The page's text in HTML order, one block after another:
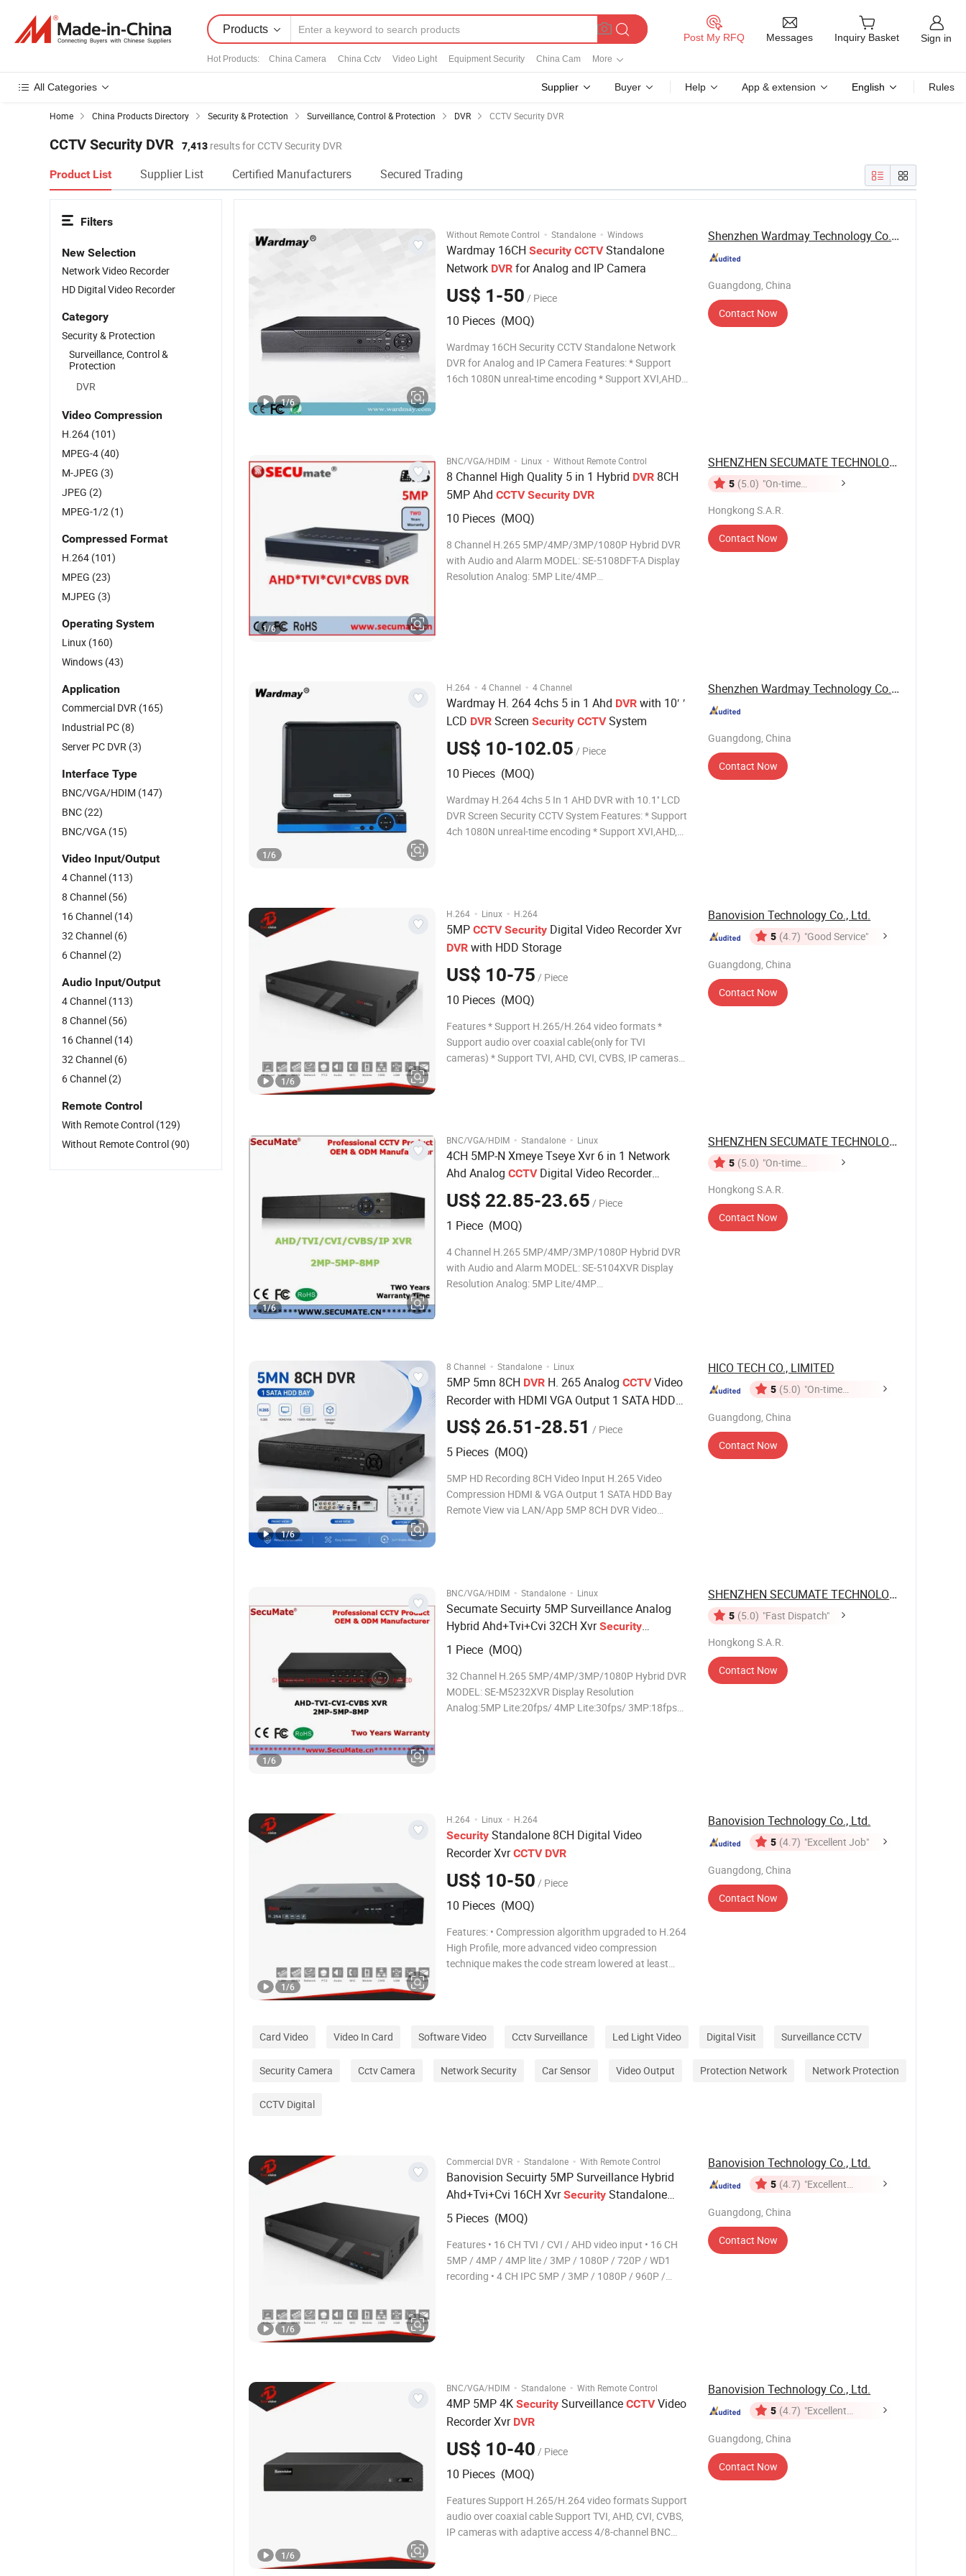
Products
Hot Products: China Camera China Cctv Video Light Equipment Security China Cam More
Post My RFQ Messages Inquiry Basket Sign in
All Categories Supplier Buyer Help App & extension English Rules
Home China Products Directory Security & Protection Surveillance, Control & Protection DVR CCTV Security DVR
CCTV Security DVR 7,413 results for CCTV Security DVR
Product List Supplier List Certified Manufacturers Secured Trading
Without Remote Control · Standalone · Windows
Wardmay 16CH Security CCTVStandalone
Network DVR for Analog and IP Camera
US$ 1-50 / Piece
10 Pieces (MOQ)
Wardmay 16CH Security CCTV Standalone Network
DVR for Analog and IP Camera Features: * Support
16ch 1080N unreal-time encoding * Support XVI,AHD,
1/6
Shenzhen Wardmay Technology Co., Limited
Guangdong, China
Contact Now
BNC/VGA/HDIM · Linux · Without Remote Control
8 Channel High Quality 5 in 1 Hybrid DVR 8CH
5MP Ahd CCTV Security DVR
10 Pieces (MOQ)
8 Channel H.265 5MP/4MP/3MP/1080P Hybrid DVR
with Audio and Alarm MODEL: SE-5108DFT-A Display
Resolution Analog: 5MP Lite/4MP
1/6
SHENZHEN SECUMATE TECHNOLOGY CO., ...
5 (5.0) "On-time
Hongkong S.A.R.
Contact Now
H.264 · 4 Channel · 4 Channel
Wardmay H. 264 4chs 5 in 1 Ahd DVR with 10′ ′
LCD DVR Screen Security CCTVSystem
US$ 10-102.05 / Piece
10 Pieces (MOQ)
Wardmay H.264 4chs 5 In 1 AHD DVR with 10.1'' LCD
DVR Screen Security CCTV System Features: * Support
4ch 1080N unreal-time encoding * Support XVI,AHD,
1/6
Shenzhen Wardmay Technology Co., Limited
Guangdong, China
Contact Now
H.264 · Linux · H.264
5MP CCTV Security Digital Video Recorder Xvr
DVR with HDD Storage
US$ 10-75 / Piece
10 Pieces (MOQ)
Features * Support H.265/H.264 video formats *
Support audio over coaxial cable(only for TVI
cameras) * Support TVI, AHD, CVI, CVBS, IP cameras
1/6
Banovision Technology Co., Ltd.
5 (4.7) "Good Service"
Guangdong, China
Contact Now
BNC/VGA/HDIM · Standalone · Linux
4CH 5MP-N Xmeye Tseye Xvr 6 in 1 Network
Ahd Analog CCTVDigital Video Recorder
Security5mpn 4kN Xvr DVR
US$ 22.85-23.65 / Piece
1 Piece (MOQ)
4 Channel H.265 5MP/4MP/3MP/1080P Hybrid DVR
with Audio and Alarm MODEL: SE-5104XVR Display
Resolution Analog: 5MP Lite/4MP
IP:5MP/4MP/3MP/1080P/720P/960H Record speed
1/6
SHENZHEN SECUMATE TECHNOLOGY CO., ...
5 (5.0) "On-time
Hongkong S.A.R.
Contact Now
8 Channel · Standalone · Linux
5MP 5mn 8CH DVR H. 265 Analog CCTVVideo
Recorder with HDMI VGA Output 1 SATA HDD
Bay DC12V
SecuritySurveillance System
US$ 26.51-28.51 / Piece
5 Pieces (MOQ)
5MP HD Recording 8CH Video Input H.265 Video
Compression HDMI & VGA Output 1 SATA HDD Bay
Remote View via LAN/App 5MP 8CH DVR Video
1/6
HICO TECH CO., LIMITED
5 (5.0) "On-time
Guangdong, China
Contact Now
BNC/VGA/HDIM · Standalone · Linux
Secumate Secuirty 5MP Surveillance Analog
Hybrid Ahd+Tvi+Cvi 32CH XvrSecurity
Standalone Digital Video Recorder
1 Piece (MOQ)
32 Channel H.265 5MP/4MP/3MP/1080P Hybrid DVR
MODEL: SE-M5232XVR Display Resolution
Analog:5MP Lite:20fps/ 4MP Lite:30fps/ 3MP:18fps
1/6
SHENZHEN SECUMATE TECHNOLOGY CO., ...
5 (5.0) "Fast Dispatch"
Hongkong S.A.R.
Contact Now
H.264 · Linux · H.264
Security Standalone 8CH Digital Video
Recorder XvrCCTV DVR
US$ 10-50 / Piece
10 Pieces (MOQ)
Features: • Compression algorithm upgraded to H.264
High Profile, more advanced video compression
technique makes the code stream lowered at least
1/6
Banovision Technology Co., Ltd.
5 (4.7) "Excellent Job"
Guangdong, China
Contact Now
Card Video Video In Card Software Video Cctv Surveillance Led Light Video Digital Visit Surveillance CCTV
Security Camera Cctv Camera Network Security Car Sensor Video Output Protection Network Network Protection
CCTV Digital
Commercial DVR · Standalone · With Remote Control
Banovision Secuirty 5MP Surveillance Hybrid
Ahd+Tvi+Cvi 16CH XvrSecurity Standalone
Digital Video Recorder
5 Pieces (MOQ)
Features • 16 CH TVI / CVI / AHD video input • 16 CH
5MP / 4MP / 4MP lite / 3MP / 1080P / 720P / WD1
recording • 4 CH IPC 5MP / 3MP / 1080P / 960P /
1/6
Banovision Technology Co., Ltd.
5 (4.7) "Excellent
Guangdong, China
Contact Now
BNC/VGA/HDIM · Standalone · With Remote Control
4MP 5MP 4K Security Surveillance CCTVVideo
Recorder Xvr DVR
US$ 10-40 / Piece
10 Pieces (MOQ)
Features Support H.265/H.264 video formats Support
audio over coaxial cable Support TVI, AHD, CVI, CVBS,
IP cameras with adaptive access 4/8-channel BNC
1/6
Banovision Technology Co., Ltd.
5 (4.7) "Excellent
Guangdong, China
Contact Now
Filters
New Selection
Network Video Recorder
HD Digital Video Recorder
Category
Security & Protection
Surveillance, Control &
Protection
DVR
Video Compression
H.264 (101)
MPEG-4 (40)
M-JPEG (3)
JPEG (2)
MPEG-1/2 (1)
Compressed Format
H.264 (101)
MPEG (23)
MJPEG (3)
Operating System
Linux (160)
Windows (43)
Application
Commercial DVR (165)
Industrial PC (8)
Server PC DVR (3)
Interface Type
BNC/VGA/HDIM (147)
BNC (22)
BNC/VGA (15)
Video Input/Output
4 Channel (113)
8 Channel (56)
16 Channel (14)
32 Channel (6)
6 Channel (2)
Audio Input/Output
4 Channel (113)
8 Channel (56)
16 Channel (14)
32 Channel (6)
6 Channel (2)
Remote Control
With Remote Control (129)
Without Remote Control (90)